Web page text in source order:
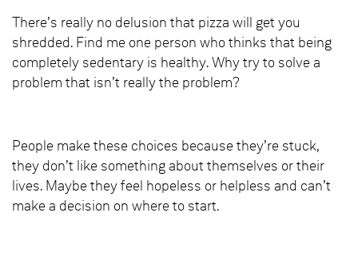
There’s really no delusion that pizza will get you
shredded. Find me one person who thinks that being
completely sedentary is healthy. Why try to solve a
problem that isn’t really the problem?
People make these choices because they’re stuck,
they don’t like something about themselves or their
lives. Maybe they feel hopeless or helpless and can’t
make a decision on where to start.